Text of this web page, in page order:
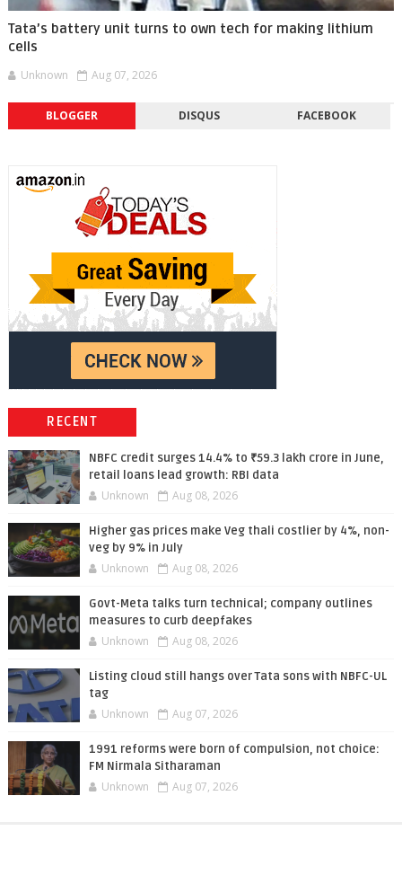
Tata’s battery unit turns to own tech for making lithium
cells
Unknown Aug 07, 2026
BLOGGER DISQUS FACEBOOK
RECENT
NBFC credit surges 14.4% to ₹59.3 lakh crore in June,
retail loans lead growth: RBI data
Unknown Aug 08, 2026
Higher gas prices make Veg thali costlier by 4%, non-
veg by 9% in July
Unknown Aug 08, 2026
Govt-Meta talks turn technical; company outlines
measures to curb deepfakes
Unknown Aug 08, 2026
Listing cloud still hangs over Tata sons with NBFC-UL
tag
Unknown Aug 07, 2026
1991 reforms were born of compulsion, not choice:
FM Nirmala Sitharaman
Unknown Aug 07, 2026